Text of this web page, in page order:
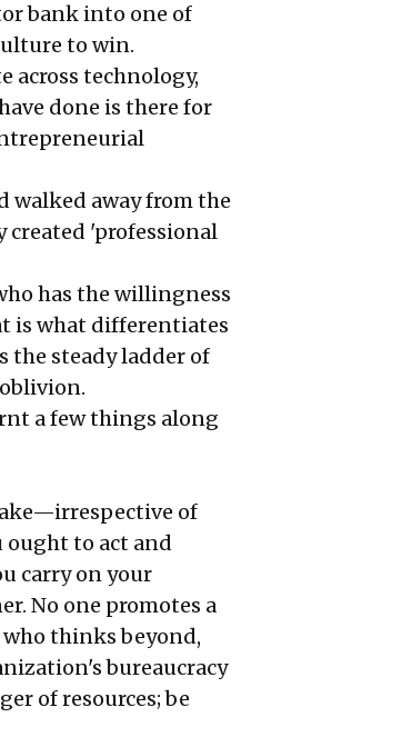
bank into one of
to win.
across technology,
done is there for
walked away from the
'professional
has the willingness
is what differentiates
the steady ladder of
a few things along
of
ought to act and
carry on your
No one promotes a
who thinks beyond,
bureaucracy
of resources; be